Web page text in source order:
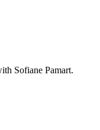
Sofiane Pamart.